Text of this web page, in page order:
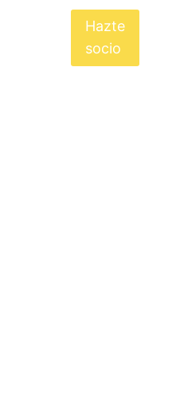
Hazte
socio